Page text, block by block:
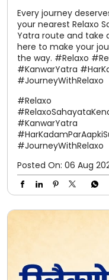
Every journey
your nearest Relaxo
Yatra route and take
here to make your
the way. #Relaxo
#KanwarYatra
#JourneyWithRelaxo
#Relaxo
#KanwarYatra
#JourneyWithRelaxo
Posted On: 06 Aug